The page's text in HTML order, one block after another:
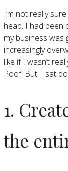
I’m not really
head. I had been
my business
increasingly
like if I wasn’t
Poof! But, I sat
1.
the